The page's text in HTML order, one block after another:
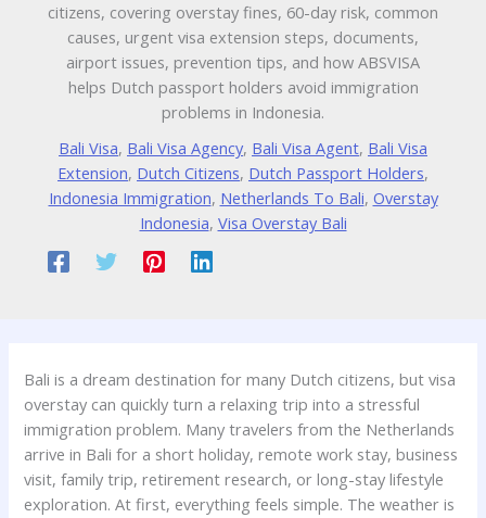
citizens, covering overstay fines, 60-day risk, common
causes, urgent visa extension steps, documents,
airport issues, prevention tips, and how ABSVISA
helps Dutch passport holders avoid immigration
problems in Indonesia.
Bali Visa, Bali Visa Agency, Bali Visa Agent, Bali Visa
Extension, Dutch Citizens, Dutch Passport Holders,
Indonesia Immigration, Netherlands To Bali, Overstay
Indonesia, Visa Overstay Bali
Bali is a dream destination for many Dutch citizens, but visa
overstay can quickly turn a relaxing trip into a stressful
immigration problem. Many travelers from the Netherlands
arrive in Bali for a short holiday, remote work stay, business
visit, family trip, retirement research, or long-stay lifestyle
exploration. At first, everything feels simple. The weather is